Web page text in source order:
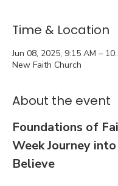
Time & Location
Jun 08, 2025, 9:15 AM –
New Faith Church
About the event
Foundations of
Week Journey
Believe